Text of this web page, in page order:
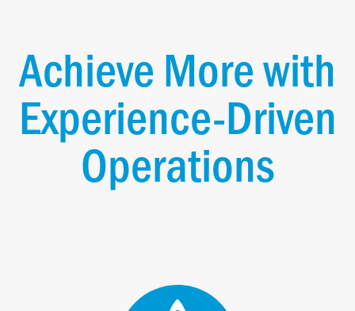
Achieve More with
Experience-Driven
Operations